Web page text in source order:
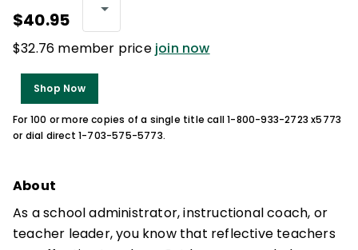
$40.95
$32.76 member price join now
Shop Now
For 100 or more copies of a single title call 1-800-933-2723 x5773
or dial direct 1-703-575-5773.
About
As a school administrator, instructional coach, or
teacher leader, you know that reflective teachers